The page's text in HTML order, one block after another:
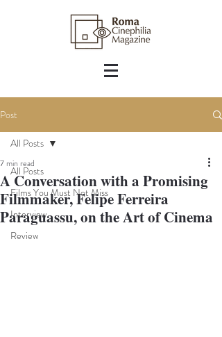
Post
All Posts
Films You Must Not Miss
Interview
Review
All Posts
A Conversation with a Promising
Filmmaker, Felipe Ferreira
Paraguassu, on the Art of Cinema
7 min read